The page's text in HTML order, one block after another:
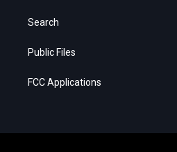
Search
Public Files
FCC Applications